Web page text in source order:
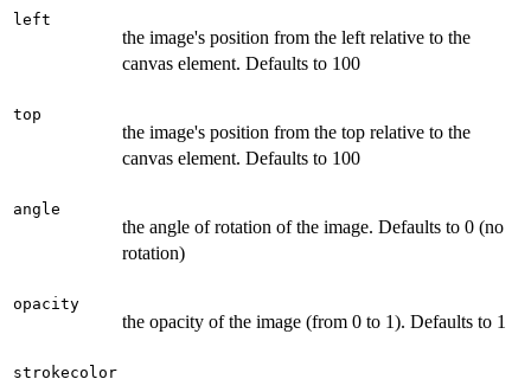
left
the image's position from the left relative to the
canvas element. Defaults to 100
top
the image's position from the top relative to the
canvas element. Defaults to 100
angle
the angle of rotation of the image. Defaults to 0 (no
rotation)
opacity
the opacity of the image (from 0 to 1). Defaults to 1
strokecolor